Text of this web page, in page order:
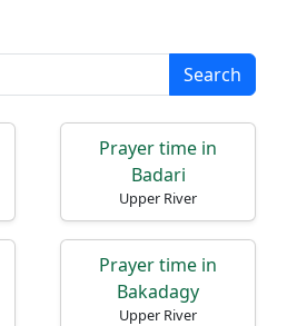
Search
Prayer time in
Badari
Upper River
Prayer time in
Bakadagy
Upper River